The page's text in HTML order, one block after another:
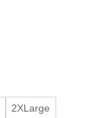
2XLarge